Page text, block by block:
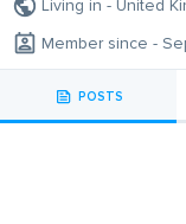
Living in - United
Member since -
POSTS